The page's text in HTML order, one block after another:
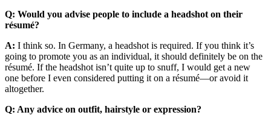
Q: Would you advise people to include a headshot on their
résumé?
A: I think so. In Germany, a headshot is required. If you think it’s
going to promote you as an individual, it should definitely be on the
résumé. If the headshot isn’t quite up to snuff, I would get a new
one before I even considered putting it on a résumé—or avoid it
altogether.
Q: Any advice on outfit, hairstyle or expression?